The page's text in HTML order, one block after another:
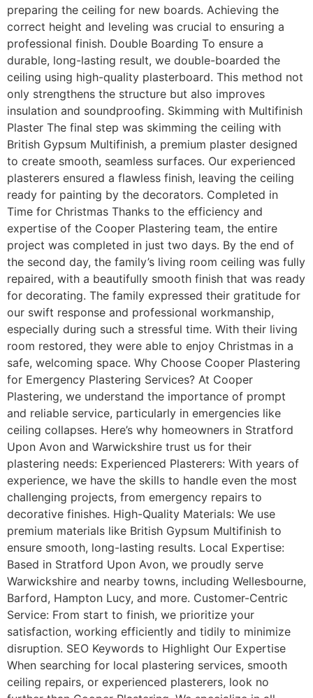
preparing the ceiling for new boards. Achieving the
correct height and leveling was crucial to ensuring a
professional finish. Double Boarding To ensure a
durable, long-lasting result, we double-boarded the
ceiling using high-quality plasterboard. This method not
only strengthens the structure but also improves
insulation and soundproofing. Skimming with Multifinish
Plaster The final step was skimming the ceiling with
British Gypsum Multifinish, a premium plaster designed
to create smooth, seamless surfaces. Our experienced
plasterers ensured a flawless finish, leaving the ceiling
ready for painting by the decorators. Completed in
Time for Christmas Thanks to the efficiency and
expertise of the Cooper Plastering team, the entire
project was completed in just two days. By the end of
the second day, the family’s living room ceiling was fully
repaired, with a beautifully smooth finish that was ready
for decorating. The family expressed their gratitude for
our swift response and professional workmanship,
especially during such a stressful time. With their living
room restored, they were able to enjoy Christmas in a
safe, welcoming space. Why Choose Cooper Plastering
for Emergency Plastering Services? At Cooper
Plastering, we understand the importance of prompt
and reliable service, particularly in emergencies like
ceiling collapses. Here’s why homeowners in Stratford
Upon Avon and Warwickshire trust us for their
plastering needs: Experienced Plasterers: With years of
experience, we have the skills to handle even the most
challenging projects, from emergency repairs to
decorative finishes. High-Quality Materials: We use
premium materials like British Gypsum Multifinish to
ensure smooth, long-lasting results. Local Expertise:
Based in Stratford Upon Avon, we proudly serve
Warwickshire and nearby towns, including Wellesbourne,
Barford, Hampton Lucy, and more. Customer-Centric
Service: From start to finish, we prioritize your
satisfaction, working efficiently and tidily to minimize
disruption. SEO Keywords to Highlight Our Expertise
When searching for local plastering services, smooth
ceiling repairs, or experienced plasterers, look no